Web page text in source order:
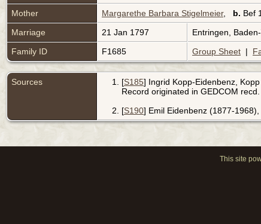
Mother
Margarethe Barbara Stigelmeier, b. Bef
Marriage
21 Jan 1797 Entringen,
Family ID
F1685 Group Sheet |
Sources [S185] Ingrid Kopp-Eidenbenz,
Record originated in GEDCOM
[S190] Emil Eidenbenz (1877-
This site